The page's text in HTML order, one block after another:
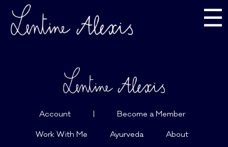
☰
Account | Become a Member
Work With Me Ayurveda About